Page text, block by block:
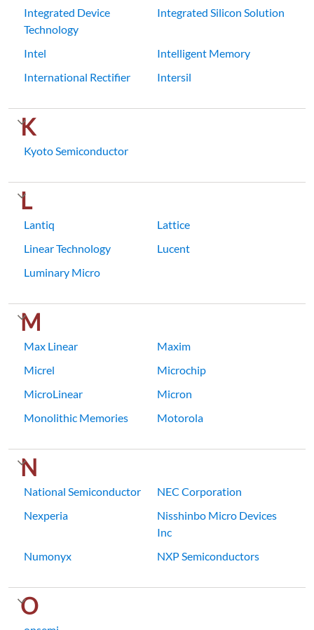
Integrated Device
Technology
Integrated Silicon Solution
Intel
Intelligent Memory
International Rectifier
Intersil
K
Kyoto Semiconductor
L
Lantiq
Lattice
Linear Technology
Lucent
Luminary Micro
M
Max Linear
Maxim
Micrel
Microchip
MicroLinear
Micron
Monolithic Memories
Motorola
N
National Semiconductor
NEC Corporation
Nexperia
Nisshinbo Micro Devices
Inc
Numonyx
NXP Semiconductors
O